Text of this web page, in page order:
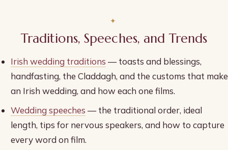
Traditions, Speeches, and Trends
Irish wedding traditions — toasts and blessings,
handfasting, the Claddagh, and the customs that make
an Irish wedding, and how each one films.
Wedding speeches — the traditional order, ideal
length, tips for nervous speakers, and how to capture
every word on film.